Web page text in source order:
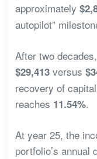
approximately
autopilot”
After two
$29,413versus
recovery of
reaches 11.54%.
At year 25, the
portfolio’s annual